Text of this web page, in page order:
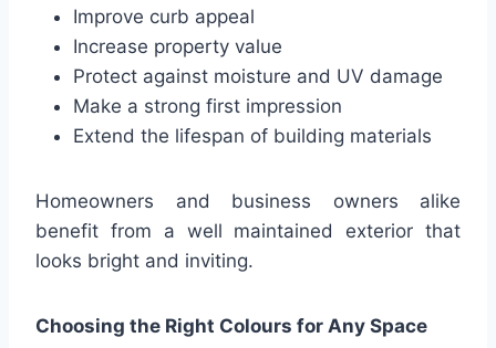
Improve curb appeal
Increase property value
Protect against moisture and UV damage
Make a strong first impression
Extend the lifespan of building materials
Homeowners and business owners alike
benefit from a well maintained exterior that
looks bright and inviting.
Choosing the Right Colours for Any Space